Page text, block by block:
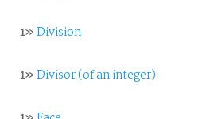
1»Division
1»Divisor (of an integer)